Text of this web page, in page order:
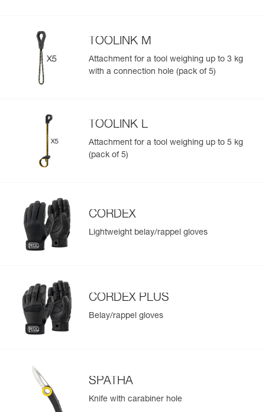
TOOLINK M
Attachment for a tool weighing up to 3 kg
with a connection hole (pack of 5)
TOOLINK L
Attachment for a tool weighing up to 5 kg
(pack of 5)
CORDEX
Lightweight belay/rappel gloves
CORDEX PLUS
Belay/rappel gloves
SPATHA
Knife with carabiner hole